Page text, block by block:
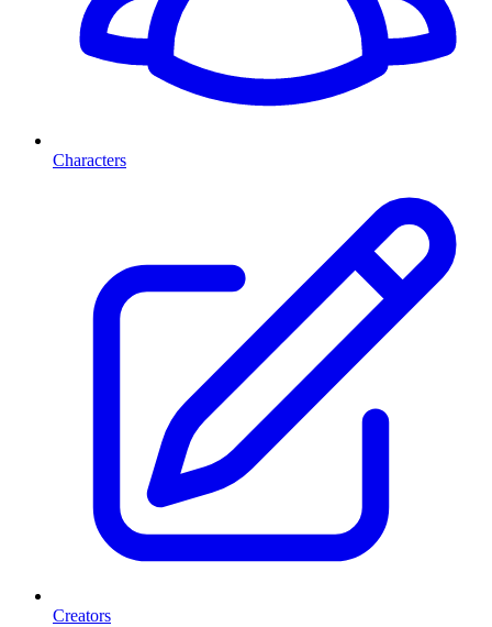
Characters
Creators